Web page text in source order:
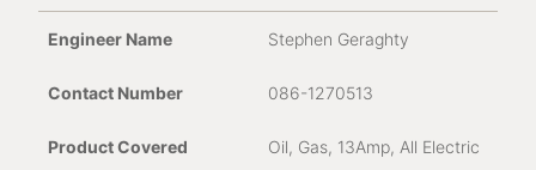
Stephen Geraghty
086-1270513
Oil, Gas, 13Amp, All Electric